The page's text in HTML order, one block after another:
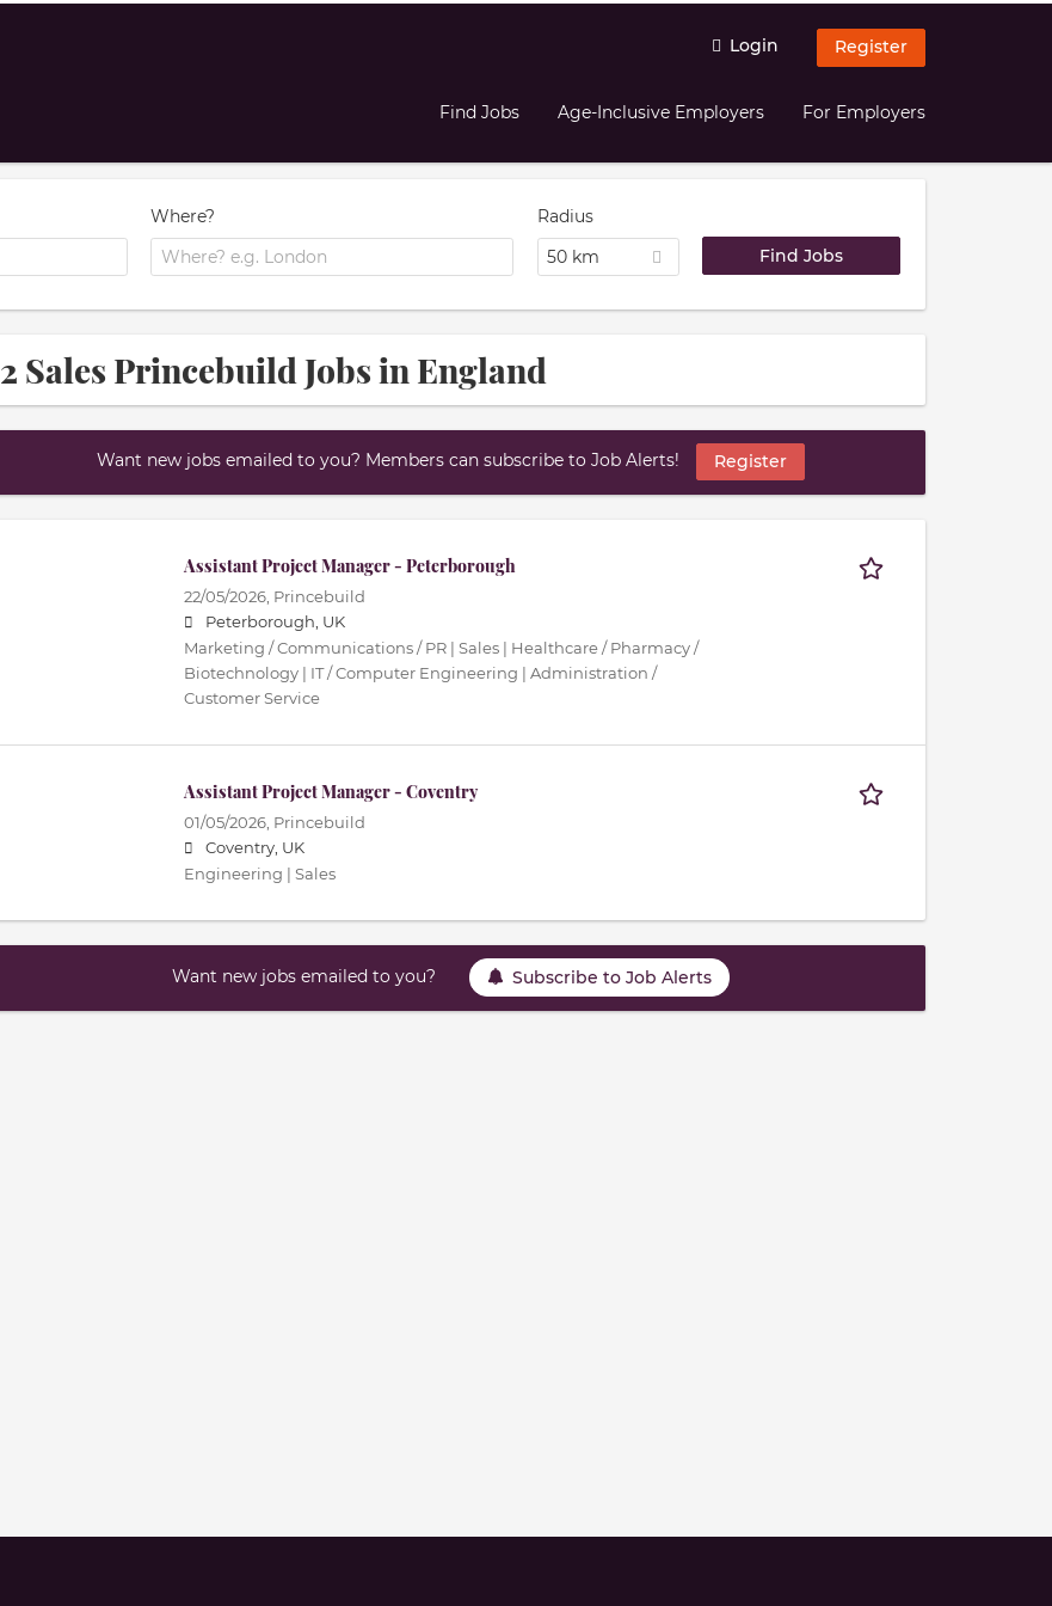
Login Register
Find Jobs Age-Inclusive Employers For Employers
Where?
Radius
50 km
2 Sales Princebuild Jobs in England
Want new jobs emailed to you? Members can subscribe to Job Alerts! Register
Assistant Project Manager - Peterborough
22/05/2026, Princebuild
Peterborough, UK
Marketing / Communications / PR | Sales | Healthcare / Pharmacy /
Biotechnology | IT / Computer Engineering | Administration /
Customer Service
Assistant Project Manager - Coventry
01/05/2026, Princebuild
Coventry, UK
Engineering | Sales
Want new jobs emailed to you? Subscribe to Job Alerts